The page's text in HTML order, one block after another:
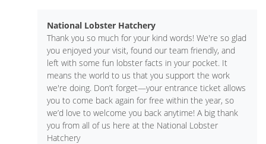
National Lobster Hatchery
Thank you so much for your kind words! We're so glad
you enjoyed your visit, found our team friendly, and
left with some fun lobster facts in your pocket. It
means the world to us that you support the work
we're doing. Don’t forget—your entrance ticket allows
you to come back again for free within the year, so
we’d love to welcome you back anytime! A big thank
you from all of us here at the National Lobster
Hatchery